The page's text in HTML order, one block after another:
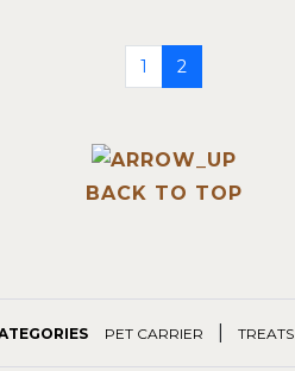
1 2
BACK TO TOP
PET CARRIER TREATS